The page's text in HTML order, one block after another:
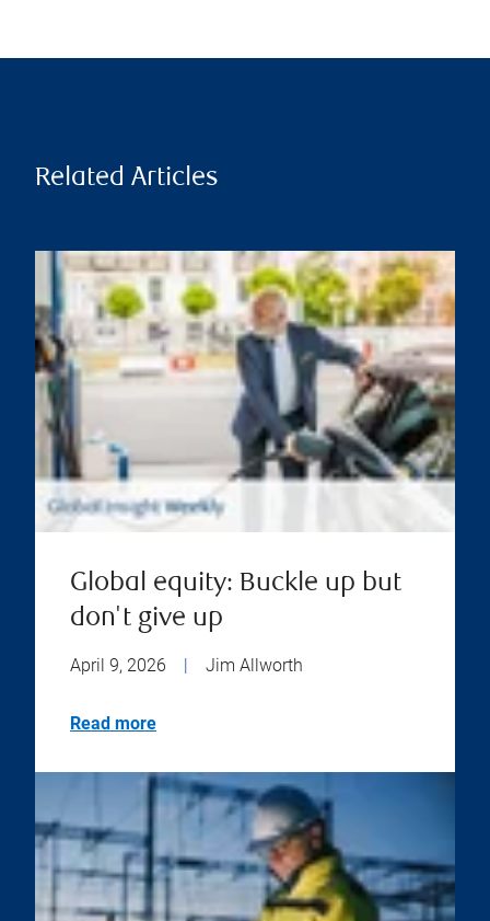
Related Articles
Global equity: Buckle up but
don't give up
April 9, 2026 Jim Allworth
Read more